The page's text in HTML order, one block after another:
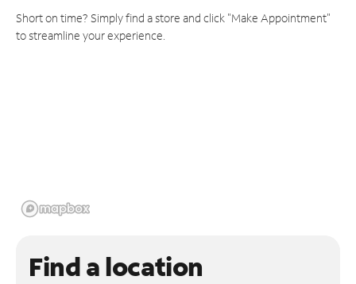
Short on time? Simply find a store and click "Make Appointment"
to streamline your experience.
Find a location